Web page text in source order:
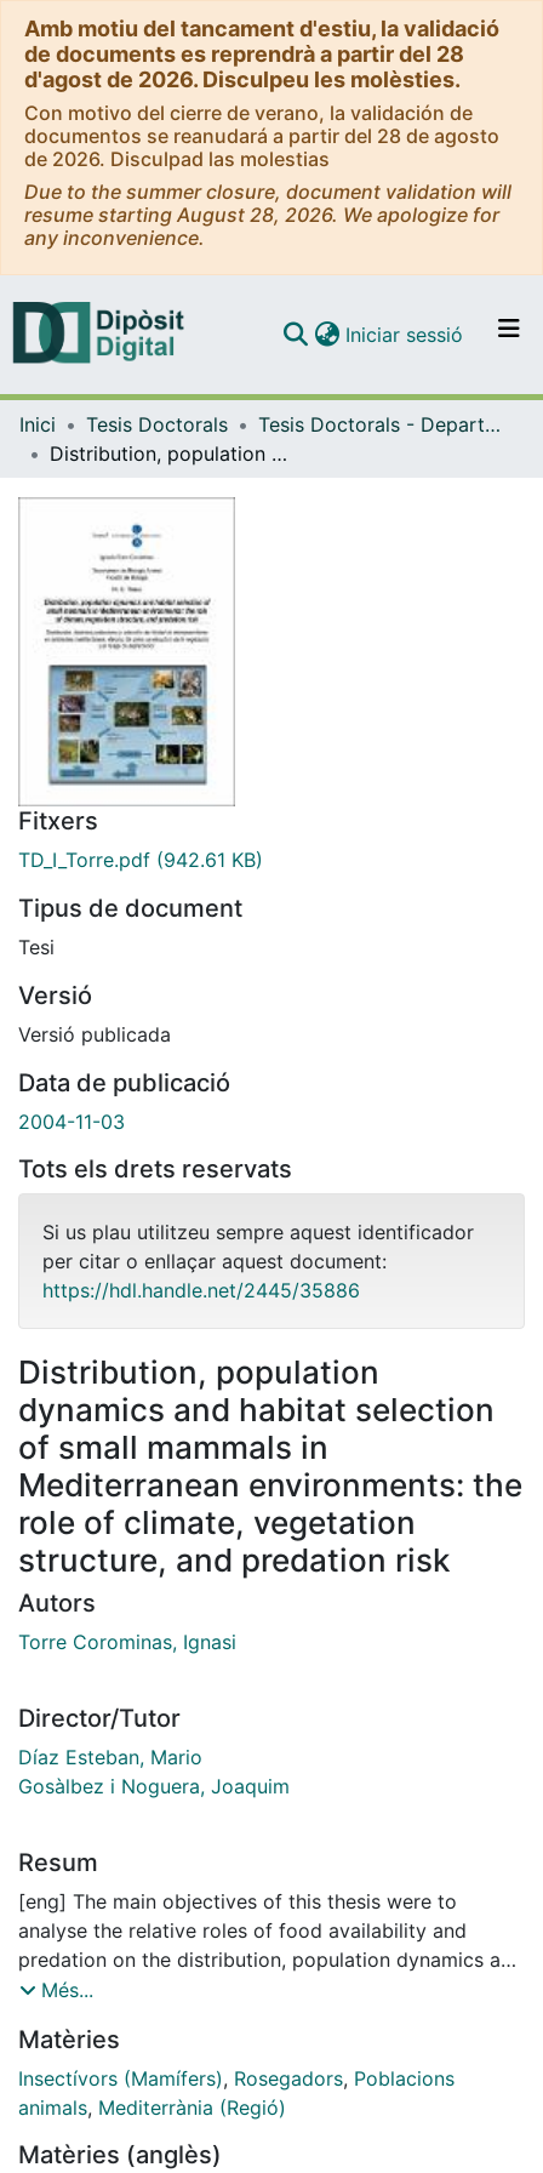
Amb motiu del tancament d'estiu, la validació
de documents es reprendrà a partir del 28
d'agost de 2026. Disculpeu les molèsties.
Con motivo del cierre de verano, la validación de
documentos se reanudará a partir del 28 de agosto
de 2026. Disculpad las molestias
Due to the summer closure, document validation will
resume starting August 28, 2026. We apologize for
any inconvenience.
Navega per tot el DD
Iniciar sessió (current)
Inici Tesis Doctorals
Tesis Doctorals - Departament - Biologia Animal
Distribution, population dynamics and habitat selection of small mammals in Mediterranean environments: the role of climate, vegetation structure, and predation risk
Fitxers
TD_I_Torre.pdf (942.61 KB)
Tipus de document
Tesi
Versió
Versió publicada
Data de publicació
2004-11-03
Tots els drets reservats
Si us plau utilitzeu sempre aquest identificador
per citar o enllaçar aquest document:
https://hdl.handle.net/2445/35886
Distribution, population
dynamics and habitat selection
of small mammals in
Mediterranean environments: the
role of climate, vegetation
structure, and predation risk
Autors
Torre Corominas, Ignasi
Director/Tutor
Díaz Esteban, Mario
Gosàlbez i Noguera, Joaquim
Resum
[eng] The main objectives of this thesis were to
analyse the relative roles of food availability and
predation on the distribution, population dynamics and
habitat selection of small mammals in Mediterranean
conclusions Composition and abundance of small
mammals communities can be completely ascertained
by using two indirect methods of small mammals
methods reported all the small mammals species
Més...
Matèries
Insectívors (Mamífers), Rosegadors, Poblacions
animals, Mediterrània (Regió)
Matèries (anglès)